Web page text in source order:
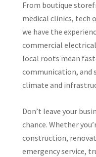
From boutique
medical clinics, tech
we have the
commercial
local roots mean
communication, and
climate and
Don’t leave your
chance. Whether
construction,
emergency service,